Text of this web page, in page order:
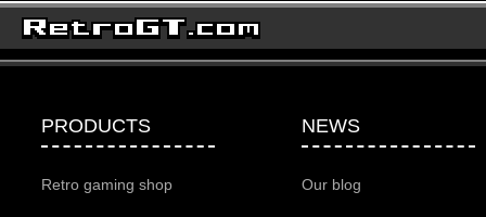
PRODUCTS
Retro gaming shop
NEWS
Our blog